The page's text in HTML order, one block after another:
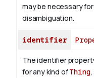
may be necessary
disambiguation.
identifier
The identifier
for any kind ofThing,